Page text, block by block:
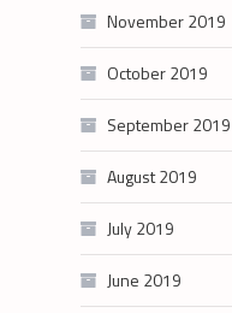
November 2019
October 2019
September 2019
August 2019
July 2019
June 2019